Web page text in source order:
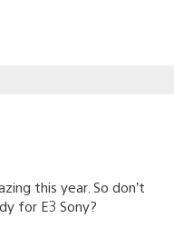
this year. So don’t
for E3 Sony?